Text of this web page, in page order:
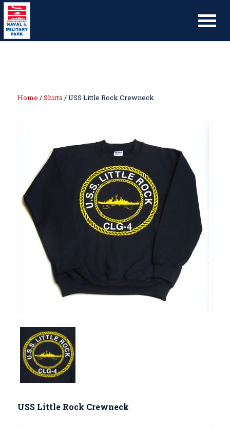
Home /Shirts / USS Little Rock Crewneck
USS Little Rock Crewneck